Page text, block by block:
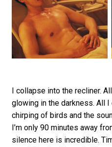
I collapse into the recliner.
glowing in the darkness. All
chirping of birds and the
I’m only 90 minutes away
silence here is incredible.